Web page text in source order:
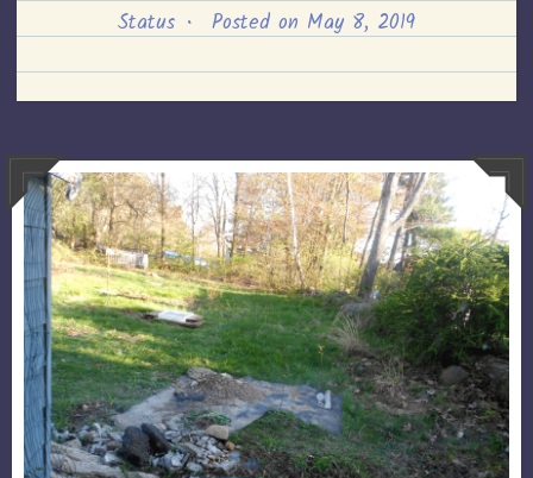
8th
May,
2019”
Status • Posted on May 8, 2019